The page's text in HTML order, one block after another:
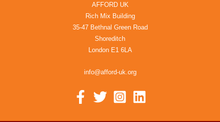
AFFORD UK
Rich Mix Building
35-47 Bethnal Green Road
Shoreditch
London E1 6LA
info@afford-uk.org